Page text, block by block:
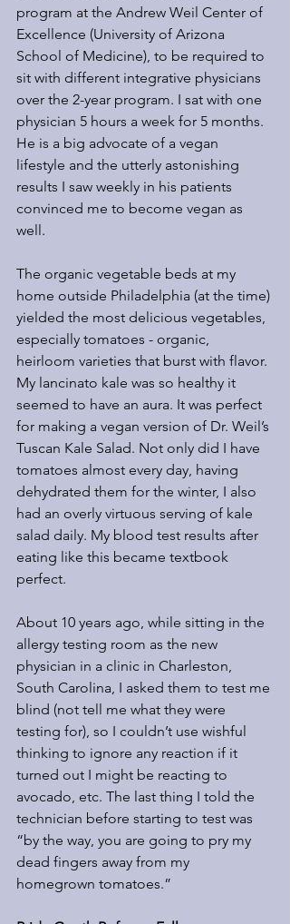
program at the Andrew Weil Center of
Excellence (University of Arizona
School of Medicine), to be required to
sit with different integrative physicians
over the 2-year program. I sat with one
physician 5 hours a week for 5 months.
He is a big advocate of a vegan
lifestyle and the utterly astonishing
results I saw weekly in his patients
convinced me to become vegan as
well.
The organic vegetable beds at my
home outside Philadelphia (at the time)
yielded the most delicious vegetables,
especially tomatoes - organic,
heirloom varieties that burst with flavor.
My lancinato kale was so healthy it
seemed to have an aura. It was perfect
for making a vegan version of Dr. Weil’s
Tuscan Kale Salad. Not only did I have
tomatoes almost every day, having
dehydrated them for the winter, I also
had an overly virtuous serving of kale
salad daily. My blood test results after
eating like this became textbook
perfect.
About 10 years ago, while sitting in the
allergy testing room as the new
physician in a clinic in Charleston,
South Carolina, I asked them to test me
blind (not tell me what they were
testing for), so I couldn’t use wishful
thinking to ignore any reaction if it
turned out I might be reacting to
avocado, etc. The last thing I told the
technician before starting to test was
“by the way, you are going to pry my
dead fingers away from my
homegrown tomatoes.”